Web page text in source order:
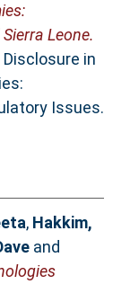
Leone.
in
Issues.
, Hakkim,
and